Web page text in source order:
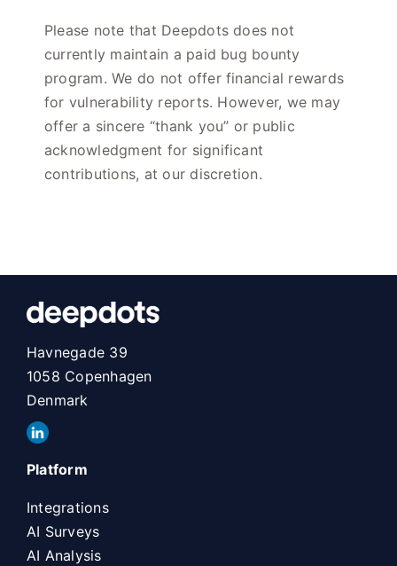
Please note that Deepdots does not
currently maintain a paid bug bounty
program. We do not offer financial rewards
for vulnerability reports. However, we may
offer a sincere “thank you” or public
acknowledgment for significant
contributions, at our discretion.
Havnegade 39
1058 Copenhagen
Denmark
Platform
Integrations
AI Surveys
AI Analysis